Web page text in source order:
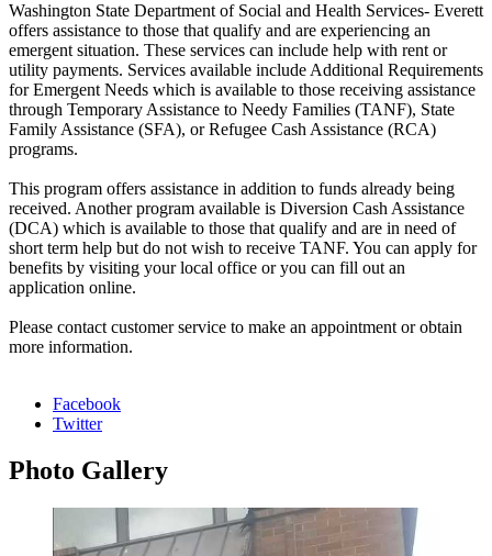
Washington State Department of Social and Health Services- Everett
offers assistance to those that qualify and are experiencing an
emergent situation. These services can include help with rent or
utility payments. Services available include Additional Requirements
for Emergent Needs which is available to those receiving assistance
through Temporary Assistance to Needy Families (TANF), State
Family Assistance (SFA), or Refugee Cash Assistance (RCA)
programs.
This program offers assistance in addition to funds already being
received. Another program available is Diversion Cash Assistance
(DCA) which is available to those that qualify and are in need of
short term help but do not wish to receive TANF. You can apply for
benefits by visiting your local office or you can fill out an
application online.
Please contact customer service to make an appointment or obtain
more information.
Facebook
Twitter
Photo Gallery